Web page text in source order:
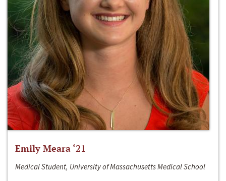
Emily Meara ‘21
Medical Student, University of Massachusetts Medical School